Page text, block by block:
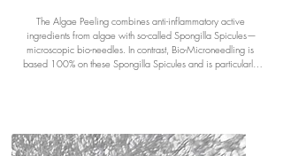
The Algae Peeling combines anti-inflammatory active
ingredients from algae with so-called Spongilla Spicules—
microscopic bio-needles. In contrast, Bio-Microneedling is
based 100% on these Spongilla Spicules and is particularly
types. Bio-Microneedling, on the other hand, is especially
beneficial for deeper skin concerns.